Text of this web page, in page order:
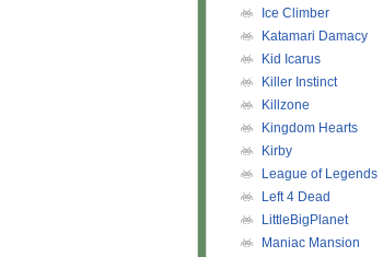
Ice Climber
Katamari Damacy
Kid Icarus
Killer Instinct
Killzone
Kingdom Hearts
Kirby
League of Legends
Left 4 Dead
LittleBigPlanet
Maniac Mansion